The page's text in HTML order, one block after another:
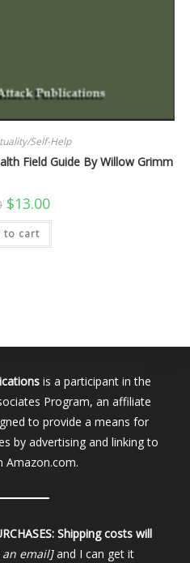
Self-Help
Field Guide By Willow Grimm
Original
price
was:
$15.00.
$13.00Current
price
is:
to cart
is a participant in the
Program, an affiliate
to provide a means for
by advertising and linking to
Amazon.com.
Shipping costs will
an email]and I can get it